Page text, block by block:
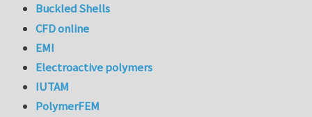
Buckled Shells
CFD online
EMI
Electroactive polymers
IUTAM
PolymerFEM